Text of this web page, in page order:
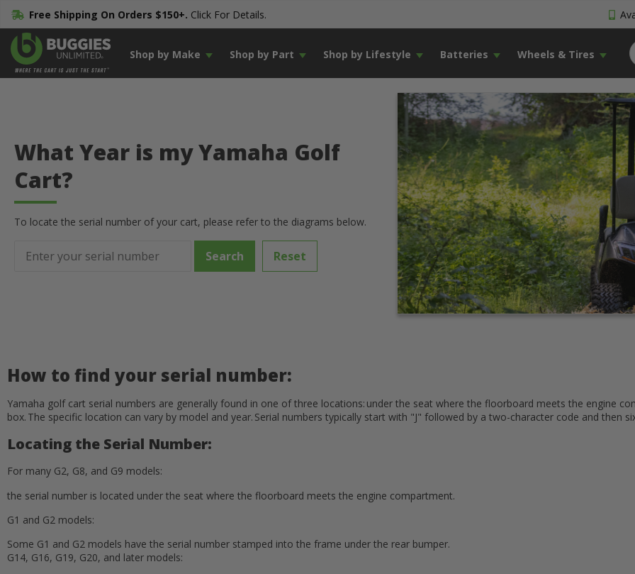
Free Shipping On Orders $150+. Click For Details.
Shop by Make Shop by Part Shop by Lifestyle Batteries Wheels & Tires
What Year is my Yamaha Golf
Cart?
To locate the serial number of your cart, please refer to the diagrams below.
Reset
How to find your serial number:
Yamaha golf cart serial numbers are generally found in one of three locations: under the seat where the floorboard meets the engine
box. The specific location can vary by model and year. Serial numbers typically start with "J" followed by a two-character code and then
Locating the Serial Number:
For many G2, G8, and G9 models:
the serial number is located under the seat where the floorboard meets the engine compartment.
G1 and G2 models:
Some G1 and G2 models have the serial number stamped into the frame under the rear bumper.
G14, G16, G19, G20, and later models: